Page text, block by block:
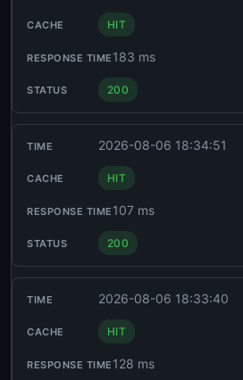
HIT
183 ms
200
2026-08-06 18:34:51
HIT
107 ms
200
2026-08-06 18:33:40
HIT
128 ms